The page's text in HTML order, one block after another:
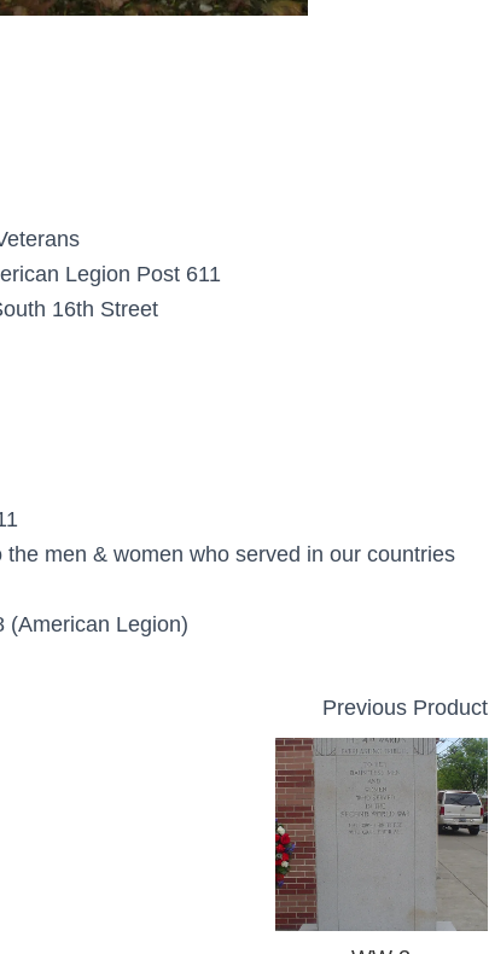
Legion Post 611
16th Street
the men & women who served in our countries
(American Legion)
Previous Product